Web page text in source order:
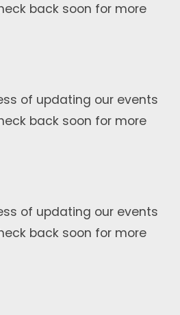
back soon for more
of updating our events
back soon for more
of updating our events
back soon for more